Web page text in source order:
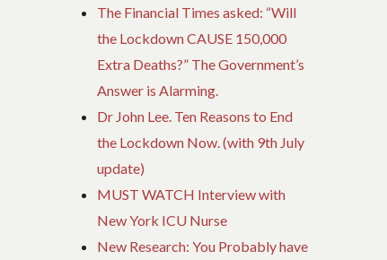
The Financial Times asked: “Will
the Lockdown CAUSE 150,000
Extra Deaths?” The Government’s
Answer is Alarming.
Dr John Lee. Ten Reasons to End
the Lockdown Now. (with 9th July
update)
MUST WATCH Interview with
New York ICU Nurse
New Research: You Probably have